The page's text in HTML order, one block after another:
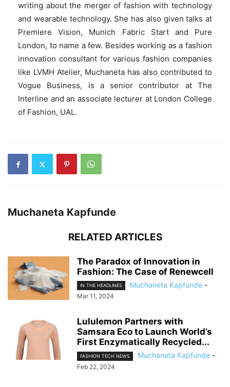
writing about the merger of fashion with technology
and wearable technology. She has also given talks at
Premiere Vision, Munich Fabric Start and Pure
London, to name a few. Besides working as a fashion
innovation consultant for various fashion companies
like LVMH Atelier, Muchaneta has also contributed to
Vogue Business, is a senior contributor at The
Interline and an associate lecturer at London College
of Fashion, UAL.
Muchaneta Kapfunde
RELATED ARTICLES
The Paradox of Innovation in
Fashion: The Case of Renewcell
IN THE HEADLINES Muchaneta Kapfunde -
Mar 11, 2024
Lululemon Partners with
Samsara Eco to Launch World’s
First Enzymatically Recycled...
FASHION TECH NEWS Muchaneta Kapfunde -
Feb 22, 2024